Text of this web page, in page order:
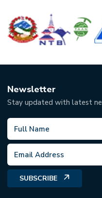
Newsletter
Stay updated with latest
SUBSCRIBE